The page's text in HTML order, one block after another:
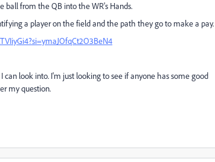
ball from the QB into the WR's Hands.
a player on the field and the path they go to make a pay.
look into. I'm just looking to see if anyone has some good
my question.